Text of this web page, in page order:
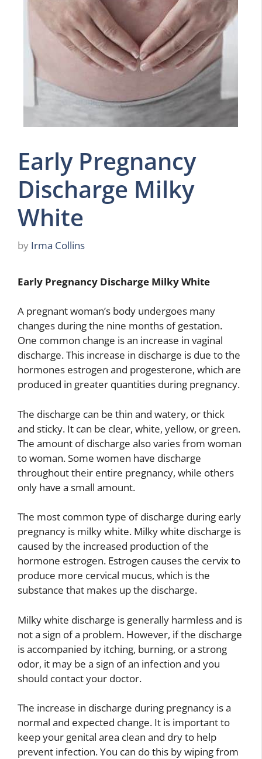
Early Pregnancy
Discharge Milky
White
by Irma Collins
Early Pregnancy Discharge Milky White
A pregnant woman’s body undergoes many
changes during the nine months of gestation.
One common change is an increase in vaginal
discharge. This increase in discharge is due to the
hormones estrogen and progesterone, which are
produced in greater quantities during pregnancy.
The discharge can be thin and watery, or thick
and sticky. It can be clear, white, yellow, or green.
The amount of discharge also varies from woman
to woman. Some women have discharge
throughout their entire pregnancy, while others
only have a small amount.
The most common type of discharge during early
pregnancy is milky white. Milky white discharge is
caused by the increased production of the
hormone estrogen. Estrogen causes the cervix to
produce more cervical mucus, which is the
substance that makes up the discharge.
Milky white discharge is generally harmless and is
not a sign of a problem. However, if the discharge
is accompanied by itching, burning, or a strong
odor, it may be a sign of an infection and you
should contact your doctor.
The increase in discharge during pregnancy is a
normal and expected change. It is important to
keep your genital area clean and dry to help
prevent infection. You can do this by wiping from